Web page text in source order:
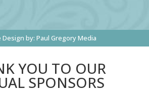
by: Paul Gregory Media
YOU TO OUR
SPONSORS